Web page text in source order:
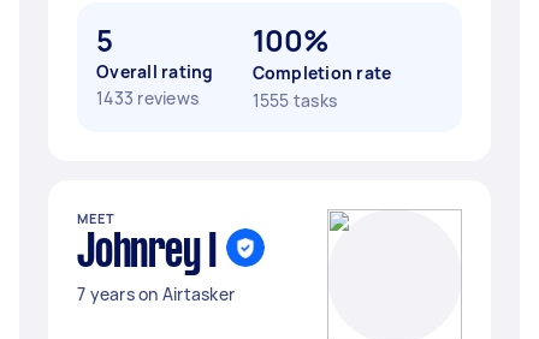
5
Overall rating
1433 reviews
100%
Completion rate
1555 tasks
MEET
Johnrey I
7 years on Airtasker